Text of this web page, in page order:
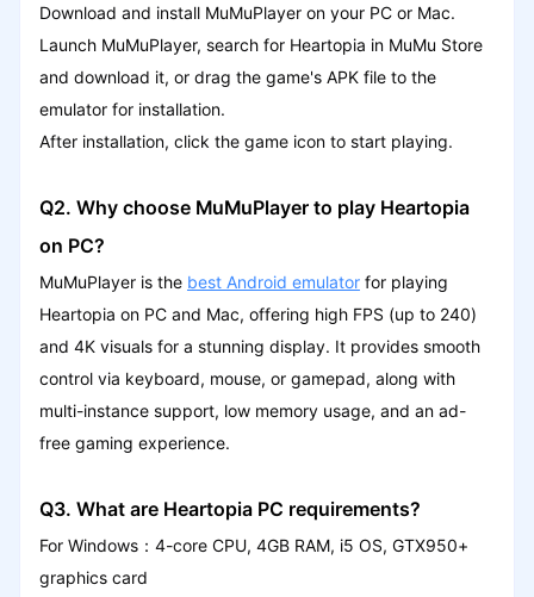
Download and install MuMuPlayer on your PC or Mac.
Launch MuMuPlayer, search for Heartopia in MuMu Store
and download it, or drag the game's APK file to the
emulator for installation.
After installation, click the game icon to start playing.
Q2. Why choose MuMuPlayer to play Heartopia
on PC?
MuMuPlayer is the best Android emulatorfor playing
Heartopia on PC and Mac, offering high FPS (up to 240)
and 4K visuals for a stunning display. It provides smooth
control via keyboard, mouse, or gamepad, along with
multi-instance support, low memory usage, and an ad-
free gaming experience.
Q3. What are Heartopia PC requirements?
For Windows：4-core CPU, 4GB RAM, i5 OS, GTX950+
graphics card